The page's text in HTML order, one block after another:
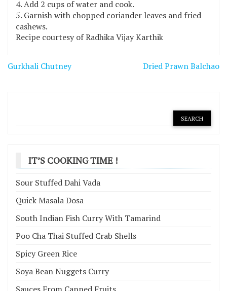
Add 2 cups of water and cook.
Garnish with chopped coriander leaves and fried
cashews.
Recipe courtesy of Radhika Vijay Karthik
Post
Gurkhali Chutney Dried Prawn Balchao
IT’S COOKING TIME !
Sour Stuffed Dahi Vada
Quick Masala Dosa
South Indian Fish Curry With Tamarind
Poo Cha Thai Stuffed Crab Shells
Spicy Green Rice
Soya Bean Nuggets Curry